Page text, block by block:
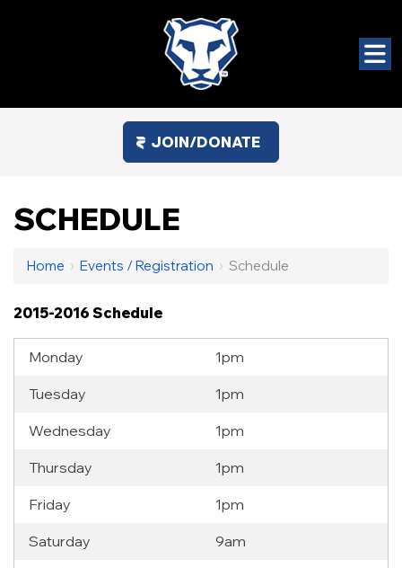
JOIN/DONATE
SCHEDULE
Home › Events / Registration › Schedule
2015-2016 Schedule
Monday 1pm
Tuesday 1pm
Wednesday 1pm
Thursday 1pm
Friday 1pm
Saturday 9am